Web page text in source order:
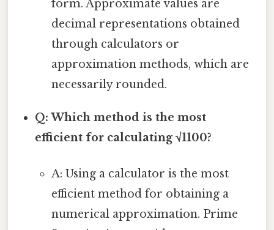
form. Approximate values are
decimal representations obtained
through calculators or
approximation methods, which are
necessarily rounded.
Q: Which method is the most
efficient for calculating √1100?
A: Using a calculator is the most
efficient method for obtaining a
numerical approximation. Prime